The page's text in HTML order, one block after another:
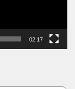
02:17